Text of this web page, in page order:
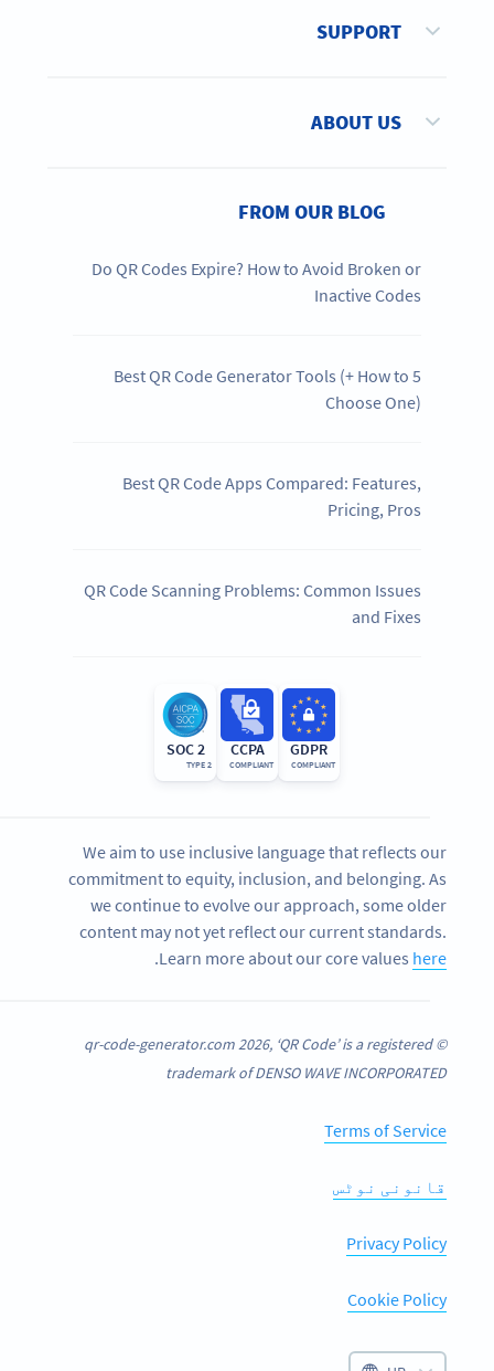
SUPPORT
ABOUT US
FROM OUR BLOG
Do QR Codes Expire? How to Avoid Broken or
Inactive Codes
5 Best QR Code Generator Tools (+ How to
Choose One)
Best QR Code Apps Compared: Features,
Pricing, Pros
QR Code Scanning Problems: Common Issues
and Fixes
GDPR
COMPLIANT
CCPA
COMPLIANT
SOC 2
TYPE 2
We aim to use inclusive language that reflects our
commitment to equity, inclusion, and belonging. As
we continue to evolve our approach, some older
content may not yet reflect our current standards.
Learn more about our core values here
.
© qr-code-generator.com 2026, ‘QR Code’ is a registered
trademark of DENSO WAVE INCORPORATED
Terms of Service
قانونی نوٹس
Privacy Policy
Cookie Policy